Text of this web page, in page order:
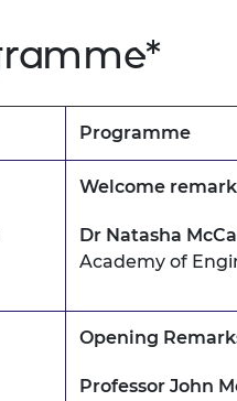
Programme
Welcome
Dr Natasha
Academy of
Opening
Professor John